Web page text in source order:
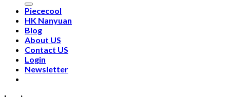
Piececool
HK Nanyuan
Blog
About US
Contact US
Login
Newsletter